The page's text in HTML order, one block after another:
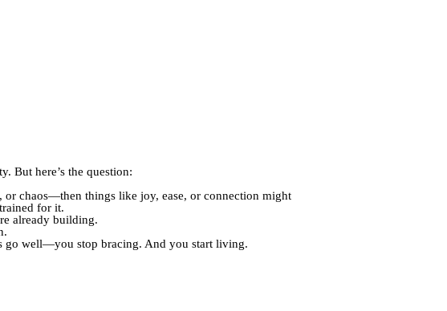
But here’s the question:
or chaos—then things like joy, ease, or connection might
for it.
already building.
go well—you stop bracing. And you start living.